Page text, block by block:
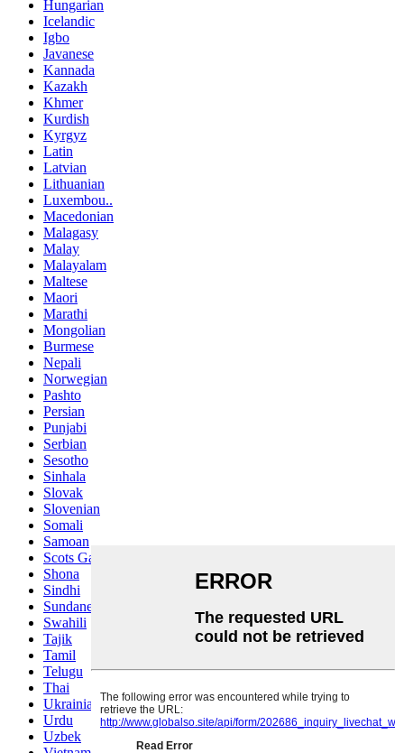
Hungarian
Icelandic
Igbo
Javanese
Kannada
Kazakh
Khmer
Kurdish
Kyrgyz
Latin
Latvian
Lithuanian
Luxembou..
Macedonian
Malagasy
Malay
Malayalam
Maltese
Maori
Marathi
Mongolian
Burmese
Nepali
Norwegian
Pashto
Persian
Punjabi
Serbian
Sesotho
Sinhala
Slovak
Slovenian
Somali
Samoan
Scots Gaelic
Shona
Sindhi
Sundanese
Swahili
Tajik
Tamil
Telugu
Thai
Ukrainian
Urdu
Uzbek